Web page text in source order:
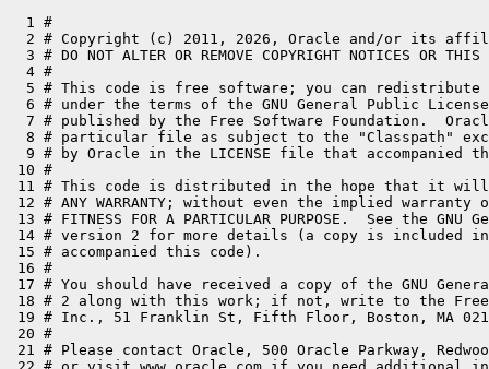
  1 #
  2 # Copyright (c) 2011, 2026, Oracle and/or its affiliates. All rights reserved.
  3 # DO NOT ALTER OR REMOVE COPYRIGHT NOTICES OR THIS FILE HEADER.
  4 #
  5 # This code is free software; you can redistribute it and/or modify it
  6 # under the terms of the GNU General Public License version 2 only, as
  7 # published by the Free Software Foundation.  Oracle designates this
  8 # particular file as subject to the "Classpath" exception as provided
  9 # by Oracle in the LICENSE file that accompanied this code.
 10 #
 11 # This code is distributed in the hope that it will be useful, but WITHOUT
 12 # ANY WARRANTY; without even the implied warranty of MERCHANTABILITY or
 13 # FITNESS FOR A PARTICULAR PURPOSE.  See the GNU General Public License
 14 # version 2 for more details (a copy is included in the LICENSE file that
 15 # accompanied this code).
 16 #
 17 # You should have received a copy of the GNU General Public License version
 18 # 2 along with this work; if not, write to the Free Software Foundation,
 19 # Inc., 51 Franklin St, Fifth Floor, Boston, MA 02110-1301 USA.
 20 #
 21 # Please contact Oracle, 500 Oracle Parkway, Redwood Shores, CA 94065 USA
 22 # or visit www.oracle.com if you need additional information or have any
 23 # questions.
 24 #
 25 
 26 ################################################################################
 27 #
 28 # Includes and boilerplate
 29 #
 30 ################################################################################
 31 
 32 
 33 AC_PREREQ([2.69])
 34 AC_INIT(OpenJDK, openjdk, build-dev@openjdk.org,,https://openjdk.org)
 35 
 36 AC_CONFIG_AUX_DIR([$TOPDIR/make/autoconf/build-aux])
 37 m4_include([build-aux/pkg.m4])
 38 
 39 AC_DEFUN_ONCE([CUSTOM_EARLY_HOOK])
 40 AC_DEFUN_ONCE([CUSTOM_LATE_HOOK])
 41 AC_DEFUN_ONCE([CUSTOM_CONFIG_OUTPUT_GENERATED_HOOK])
 42 AC_DEFUN_ONCE([CUSTOM_SUMMARY_AND_WARNINGS_HOOK])
 43 
 44 # This line needs to be here, verbatim, after the dummy hook definitions but
 45 # before all includes. It is replaced with custom functionality when building
 46 # custom sources.
 47 #CUSTOM_AUTOCONF_INCLUDE
 48 
 49 # Include these first...
 50 m4_include([util.m4])
 51 # ... then the rest
 52 m4_include([basic.m4])
 53 m4_include([boot-jdk.m4])
 54 m4_include([build-performance.m4])
 55 m4_include([flags.m4])
 56 m4_include([help.m4])
 57 m4_include([hotspot.m4])
 58 m4_include([jdk-options.m4])
 59 m4_include([jdk-version.m4])
 60 m4_include([jvm-features.m4])
 61 m4_include([libraries.m4])
 62 m4_include([platform.m4])
 63 m4_include([source-dirs.m4])
 64 m4_include([toolchain.m4])
 65 
 66 ################################################################################
 67 #
 68 # Initialization / Boot-strapping
 69 #
 70 # The bootstrapping process needs to solve the "chicken or the egg" problem,
 71 # thus it jumps back and forth, each time gaining something needed later on.
 72 #
 73 ################################################################################
 74 
 75 # If we are requested to print additional help, do that and then exit.
 76 # This must be the very first call.
 77 HELP_PRINT_ADDITIONAL_HELP_AND_EXIT
 78 
 79 # Basic initialization that must happen first of all in the normal process.
 80 BASIC_INIT
 81 BASIC_SETUP_FUNDAMENTAL_TOOLS
 82 
 83 # Now we can determine OpenJDK build and target platforms. This is required to
 84 # have early on.
 85 PLATFORM_SETUP_OPENJDK_BUILD_AND_TARGET
 86 
 87 # Continue setting up basic stuff. Most remaining code require fundamental tools.
 88 BASIC_SETUP_PATHS
 89 BASIC_SETUP_TOOLS
 90 BASIC_SETUP_BUILD_ENV
 91 
 92 # Check if it's a pure open build or if custom sources are to be used.
 93 JDKOPT_SETUP_OPEN_OR_CUSTOM
 94 
 95 # These are needed to be able to create a configuration name (and thus the output directory)
 96 JDKOPT_SETUP_DEBUG_LEVEL
 97 HOTSPOT_SETUP_JVM_VARIANTS
 98 
 99 # With basic setup done, call the custom early hook.
100 CUSTOM_EARLY_HOOK
101 
102 # This only needs debug level to be setup
103 JDKOPT_ALLOW_ABSOLUTE_PATHS_IN_OUTPUT
104 
105 # Check if we have devkits, extra paths or sysroot set.
106 BASIC_SETUP_DEVKIT
107 
108 # To properly create a configuration name, we need to have the OpenJDK target
109 # and options (variants and debug level) parsed.
110 BASIC_SETUP_OUTPUT_DIR
111 # After we have the output dir we can finalize the fixpath wrapper
112 BASIC_WINDOWS_FINALIZE_FIXPATH
113 
114 # Must be done before we can call HELP_MSG_MISSING_DEPENDENCY.
115 HELP_SETUP_DEPENDENCY_HELP
116 
117 # Setup tools that requires more complex handling, or that is not needed by the configure script.
118 BASIC_SETUP_COMPLEX_TOOLS
119 BASIC_CHECK_BASH_OPTIONS
120 
121 # Check if pkg-config is available.
122 PKG_PROG_PKG_CONFIG
123 
124 # After basic tools have been setup, we can check build os specific details.
125 PLATFORM_SETUP_OPENJDK_BUILD_OS_VERSION
126 
127 # Misc basic settings
128 BASIC_SETUP_DEFAULT_MAKE_TARGET
129 BASIC_SETUP_DEFAULT_LOG
130 
131 ################################################################################
132 #
133 # Determine OpenJDK variants and version numbers.
134 #
135 ################################################################################
136 
137 # We need build & target for this.
138 JDKOPT_SETUP_JMOD_OPTIONS
139 JDKOPT_SETUP_JLINK_OPTIONS
140 JDKVER_SETUP_JDK_VERSION_NUMBERS
141 
142 ################################################################################
143 #
144 # Setup BootJDK, used to bootstrap the build.
145 #
146 ################################################################################
147 
148 BOOTJDK_SETUP_BOOT_JDK
149 BOOTJDK_SETUP_BUILD_JDK
150 BOOTJDK_SETUP_DOCS_REFERENCE_JDK
151 
152 ################################################################################
153 #
154 # Determine JDK specific build time options.
155 #
156 ################################################################################
157 
158 JDKOPT_SETUP_REPRODUCIBLE_BUILD
159 JDKOPT_SETUP_JDK_OPTIONS
160 
161 ################################################################################
162 #
163 # Configure the sources to use. We can add or override individual directories.
164 #
165 ################################################################################
166 
167 SRCDIRS_SETUP_DIRS
168 SRCDIRS_SETUP_IMPORT_MODULES
169 
170 ################################################################################
171 #
172 # Setup the toolchain (compilers etc), i.e. tools used to compile and process
173 # native code.
174 #
175 ################################################################################
176 
177 # First determine the toolchain type (compiler family)
178 TOOLCHAIN_DETERMINE_TOOLCHAIN_TYPE
179 
180 # The global flags are needed for configure to be able to run the compilers
181 # correctly.
182 FLAGS_PRE_TOOLCHAIN
183 
184 # Then detect the actual binaries needed
185 TOOLCHAIN_PRE_DETECTION
186 TOOLCHAIN_DETECT_TOOLCHAIN_CORE
187 TOOLCHAIN_DETECT_TOOLCHAIN_EXTRA
188 TOOLCHAIN_POST_DETECTION
189 
190 # Finally do some processing after the detection phase
191 TOOLCHAIN_SETUP_BUILD_COMPILERS
192 TOOLCHAIN_MISC_CHECKS
193 
194 # After toolchain setup, we need to process some flags to be able to continue.
195 FLAGS_POST_TOOLCHAIN
196 
197 # Setup the tools needed to test the JDK (JTReg Regression Test Harness,
198 # Java Microbenchmark Harness (JMH) and the Jib dependency tool).
199 LIB_TESTS_SETUP_JTREG
200 LIB_TESTS_SETUP_JMH
201 LIB_TESTS_SETUP_JIB
202 LIB_TESTS_SETUP_TIDY
203 
204 # Now we can test some aspects on the target using configure macros.
205 PLATFORM_SETUP_OPENJDK_TARGET_BITS
206 PLATFORM_SETUP_OPENJDK_TARGET_ENDIANNESS
207 
208 # Configure flags for the tools. Need to know if we should build reproducible.
209 FLAGS_SETUP_FLAGS
210 
211 # Setup debug symbols (need objcopy from the toolchain for that)
212 JDKOPT_SETUP_DEBUG_SYMBOLS
213 JDKOPT_SETUP_CODE_COVERAGE
214 
215 # AddressSanitizer
216 JDKOPT_SETUP_ADDRESS_SANITIZER
217 
218 # UndefinedBehaviorSanitizer
219 JDKOPT_SETUP_UNDEFINED_BEHAVIOR_SANITIZER
220 
221 # LeakSanitizer
222 JDKOPT_SETUP_LEAK_SANITIZER
223 
224 # Setup static analyzer
225 JDKOPT_SETUP_STATIC_ANALYZER
226 
227 # Fallback linker
228 # This needs to go before 'LIB_DETERMINE_DEPENDENCIES'
229 JDKOPT_SETUP_FALLBACK_LINKER
230 
231 ################################################################################
232 #
233 # Check dependencies for external and internal libraries.
234 #
235 ################################################################################
236 
237 LIB_DETERMINE_DEPENDENCIES
238 LIB_SETUP_LIBRARIES
239 
240 ################################################################################
241 #
242 # Setup hotspot and JVM features (needs toolchain).
243 #
244 ################################################################################
245 
246 JVM_FEATURES_PARSE_OPTIONS
247 JVM_FEATURES_SETUP
248 
249 HOTSPOT_SETUP_MISC
250 
251 ################################################################################
252 #
253 # We need to do some final tweaking, when everything else is done.
254 #
255 ################################################################################
256 
257 LIB_TESTS_ENABLE_DISABLE_FAILURE_HANDLER
258 LIB_TESTS_ENABLE_DISABLE_JTREG_TEST_THREAD_FACTORY
259 
260 JDKOPT_ENABLE_DISABLE_GENERATE_CLASSLIST
261 JDKOPT_EXCLUDE_TRANSLATIONS
262 JDKOPT_ENABLE_DISABLE_CDS_ARCHIVE
263 JDKOPT_ENABLE_DISABLE_CDS_ARCHIVE_NOCOH
264 JDKOPT_ENABLE_DISABLE_COMPATIBLE_CDS_ALIGNMENT
265 JDKOPT_SETUP_MACOSX_SIGNING
266 JDKOPT_SETUP_SIGNING_HOOK
267 JDKOPT_SETUP_JAVA_WARNINGS
268 
269 ################################################################################
270 #
271 # Configure parts of the build that only affect the build performance,
272 # not the result.
273 #
274 ################################################################################
275 
276 BPERF_SETUP_BUILD_CORES
277 BPERF_SETUP_BUILD_MEMORY
278 BPERF_SETUP_BUILD_JOBS